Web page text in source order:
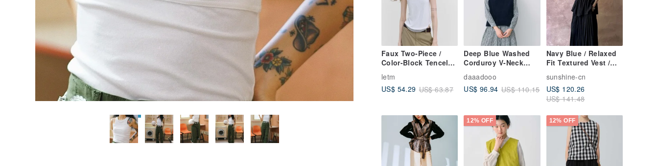
Faux Two-Piece /
Color-Block Tencel
Cotton Cropped Vest
(Available in Three
Colors)
letm
US$ 54.29 US$ 63.87
Deep Blue Washed
Corduroy V-Neck
Pullover Vest
daaadooo
US$ 96.94 US$ 110.15
Navy Blue / Relaxed
Fit Textured Vest /
Skirt Set
sunshine-cn
US$ 120.26
US$ 141.48
12% OFF 12% OFF